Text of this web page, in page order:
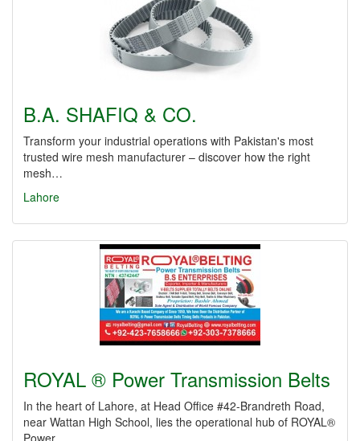
B.A. SHAFIQ & CO.
Transform your industrial operations with Pakistan's most
trusted wire mesh manufacturer – discover how the right
mesh…
Lahore
ROYAL ® Power Transmission Belts
In the heart of Lahore, at Head Office #42-Brandreth Road,
near Wattan High School, lies the operational hub of ROYAL®
Power…